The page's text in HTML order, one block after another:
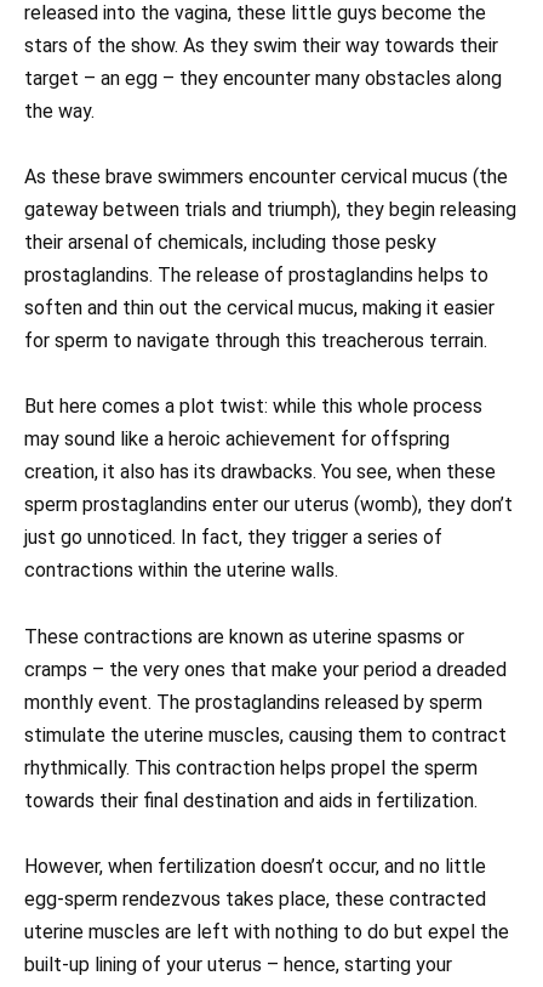
released into the vagina, these little guys become the
stars of the show. As they swim their way towards their
target – an egg – they encounter many obstacles along
the way.
As these brave swimmers encounter cervical mucus (the
gateway between trials and triumph), they begin releasing
their arsenal of chemicals, including those pesky
prostaglandins. The release of prostaglandins helps to
soften and thin out the cervical mucus, making it easier
for sperm to navigate through this treacherous terrain.
But here comes a plot twist: while this whole process
may sound like a heroic achievement for offspring
creation, it also has its drawbacks. You see, when these
sperm prostaglandins enter our uterus (womb), they don’t
just go unnoticed. In fact, they trigger a series of
contractions within the uterine walls.
These contractions are known as uterine spasms or
cramps – the very ones that make your period a dreaded
monthly event. The prostaglandins released by sperm
stimulate the uterine muscles, causing them to contract
rhythmically. This contraction helps propel the sperm
towards their final destination and aids in fertilization.
However, when fertilization doesn’t occur, and no little
egg-sperm rendezvous takes place, these contracted
uterine muscles are left with nothing to do but expel the
built-up lining of your uterus – hence, starting your